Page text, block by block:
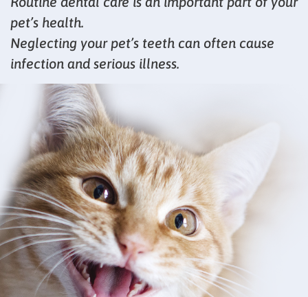
pet’s health.
Neglecting your pet’s teeth can often cause
infection and serious illness.